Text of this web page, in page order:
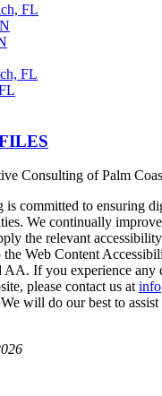
FL
FL
Consulting of Palm
is committed to ensuring
We continually
the relevant
Web Content
If you experience any
please contact us at
will do our best to